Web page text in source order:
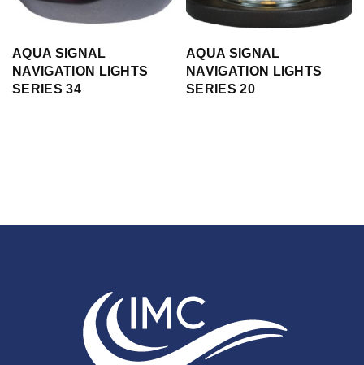
AQUA SIGNAL
NAVIGATION LIGHTS
SERIES 34
AQUA SIGNAL
NAVIGATION LIGHTS
SERIES 20